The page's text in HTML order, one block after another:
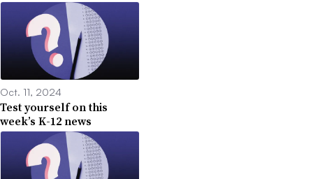
Oct. 11, 2024
Test yourself on this
week’s K-12 news